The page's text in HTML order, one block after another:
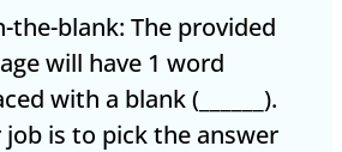
the-blank: The provided
will have 1 word
with a blank (______).
job is to pick the answer